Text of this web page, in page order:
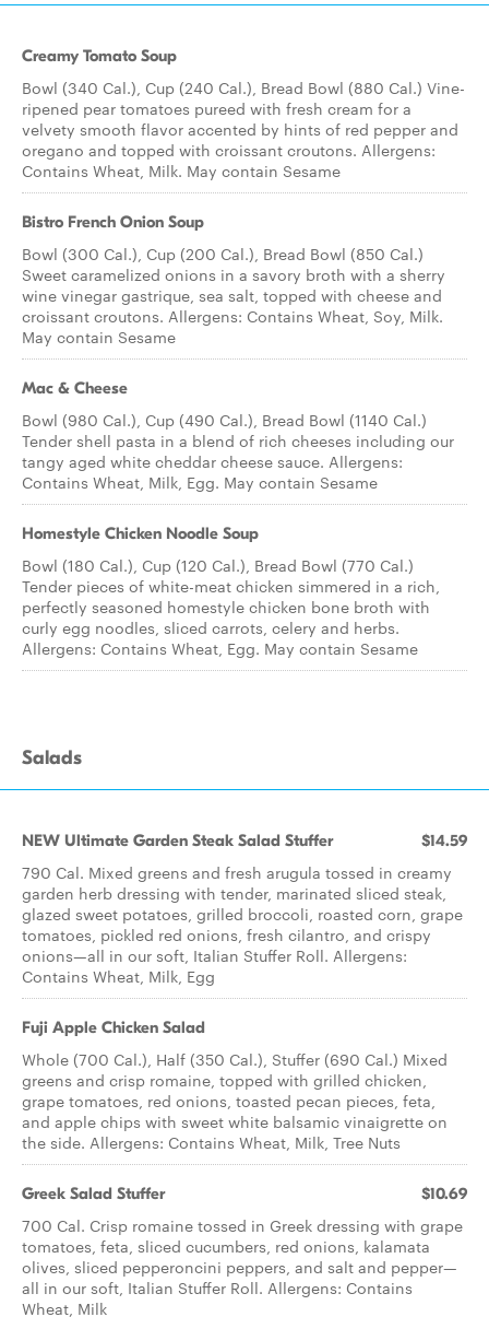
Creamy Tomato Soup
Bowl (340 Cal.), Cup (240 Cal.), Bread Bowl (880 Cal.) Vine-
ripened pear tomatoes pureed with fresh cream for a
velvety smooth flavor accented by hints of red pepper and
oregano and topped with croissant croutons. Allergens:
Contains Wheat, Milk. May contain Sesame
Bistro French Onion Soup
Bowl (300 Cal.), Cup (200 Cal.), Bread Bowl (850 Cal.)
Sweet caramelized onions in a savory broth with a sherry
wine vinegar gastrique, sea salt, topped with cheese and
croissant croutons. Allergens: Contains Wheat, Soy, Milk.
May contain Sesame
Mac & Cheese
Bowl (980 Cal.), Cup (490 Cal.), Bread Bowl (1140 Cal.)
Tender shell pasta in a blend of rich cheeses including our
tangy aged white cheddar cheese sauce. Allergens:
Contains Wheat, Milk, Egg. May contain Sesame
Homestyle Chicken Noodle Soup
Bowl (180 Cal.), Cup (120 Cal.), Bread Bowl (770 Cal.)
Tender pieces of white-meat chicken simmered in a rich,
perfectly seasoned homestyle chicken bone broth with
curly egg noodles, sliced carrots, celery and herbs.
Allergens: Contains Wheat, Egg. May contain Sesame
Salads
NEW Ultimate Garden Steak Salad Stuffer $14.59
790 Cal. Mixed greens and fresh arugula tossed in creamy
garden herb dressing with tender, marinated sliced steak,
glazed sweet potatoes, grilled broccoli, roasted corn, grape
tomatoes, pickled red onions, fresh cilantro, and crispy
onions—all in our soft, Italian Stuffer Roll. Allergens:
Contains Wheat, Milk, Egg
Fuji Apple Chicken Salad
Whole (700 Cal.), Half (350 Cal.), Stuffer (690 Cal.) Mixed
greens and crisp romaine, topped with grilled chicken,
grape tomatoes, red onions, toasted pecan pieces, feta,
and apple chips with sweet white balsamic vinaigrette on
the side. Allergens: Contains Wheat, Milk, Tree Nuts
Greek Salad Stuffer $10.69
700 Cal. Crisp romaine tossed in Greek dressing with grape
tomatoes, feta, sliced cucumbers, red onions, kalamata
olives, sliced pepperoncini peppers, and salt and pepper—
all in our soft, Italian Stuffer Roll. Allergens: Contains
Wheat, Milk